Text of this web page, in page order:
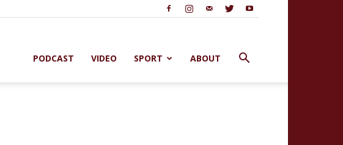
PODCAST VIDEO SPORT ABOUT